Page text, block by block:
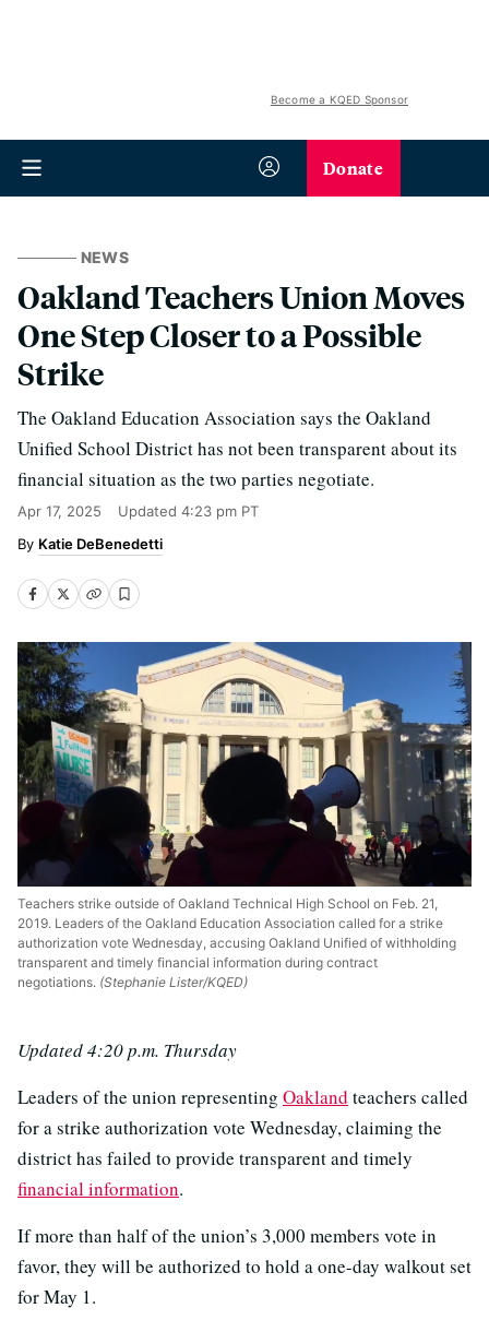
Become a KQED Sponsor
Donate
NEWS
Oakland Teachers Union Moves
One Step Closer to a Possible
Strike
The Oakland Education Association says the Oakland
Unified School District has not been transparent about its
financial situation as the two parties negotiate.
Apr 17, 2025 Updated 4:23 pm PT
Katie DeBenedetti
Teachers strike outside of Oakland Technical High School on Feb. 21,
2019. Leaders of the Oakland Education Association called for a strike
authorization vote Wednesday, accusing Oakland Unified of withholding
transparent and timely financial information during contract
negotiations. (Stephanie Lister/KQED)
Updated 4:20 p.m. Thursday
Leaders of the union representing Oakland teachers called
for a strike authorization vote Wednesday, claiming the
district has failed to provide transparent and timely
financial information.
If more than half of the union’s 3,000 members vote in
favor, they will be authorized to hold a one-day walkout set
for May 1.